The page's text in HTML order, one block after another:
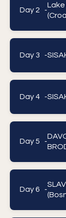
Day 2 -
Lake
Day 3 -
Day 4 -
Day 5 -
Day 6 -